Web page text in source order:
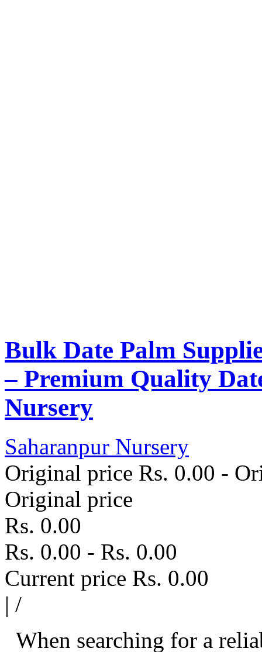
Bulk Date Palm
– Premium Quality
Nursery
Saharanpur Nursery
Original price Rs. 0.00 -
Original price
Rs. 0.00
Rs. 0.00 - Rs. 0.00
Current price Rs. 0.00
| /
When searching for a